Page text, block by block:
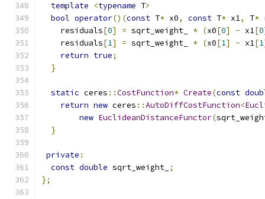
template <typename T>
bool operator()(const T* x0, const T* x1, T*
    residuals
[0] = sqrt_weight_ * (x0[0] - x1[0
    residuals
[1] = sqrt_weight_ * (x0[1] - x1[1
return true;
}
static ceres ::CostFunction* Create(const
return new ceres ::AutoDiffCostFunction<
new EuclideanDistanceFunctor(
}
private :
const double sqrt_weight_ ;
};